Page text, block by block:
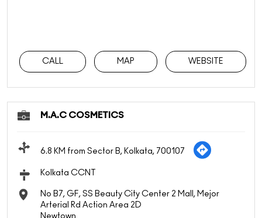
CALL MAP WEBSITE
M.A.C COSMETICS
6.8 KM from Sector B, Kolkata, 700107
Kolkata CCNT
No B7, GF, SS Beauty City Center 2 Mall, Mejor
Arterial Rd Action Area 2D
Newtown